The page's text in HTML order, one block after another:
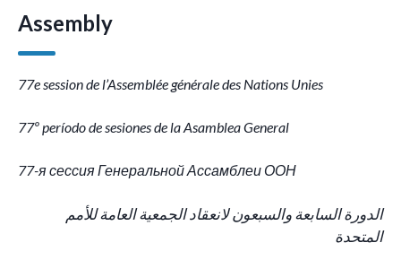
Assembly
77e session de l’Assemblée générale des Nations Unies
77º período de sesiones de la Asamblea General
77-я сессия Генеральной Ассамблеи ООН
الدورة السابعة والسبعون لانعقاد الجمعية العامة للأمم
المتحدة